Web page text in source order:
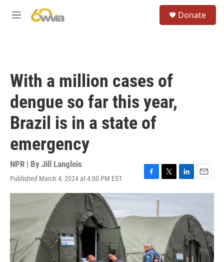
M
Donate
With a million cases of
dengue so far this year,
Brazil is in a state of
emergency
NPR | By Jill Langlois
Published March 4, 2024 at 4:00 PM EST
F
a
b
k
T
w
t
r
L
i
e
n
E
m
l